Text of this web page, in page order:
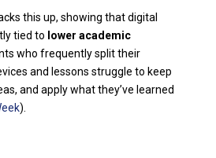
this up, showing that digital
tied to lower academic
who frequently split their
and lessons struggle to keep
and apply what they’ve learned
).